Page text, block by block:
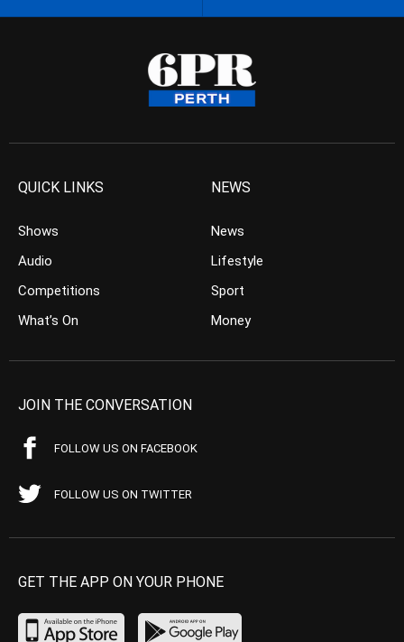
QUICK LINKS
Shows
Audio
Competitions
What’s On
NEWS
News
Lifestyle
Sport
Money
JOIN THE CONVERSATION
FOLLOW US ON FACEBOOK
FOLLOW US ON TWITTER
GET THE APP ON YOUR PHONE